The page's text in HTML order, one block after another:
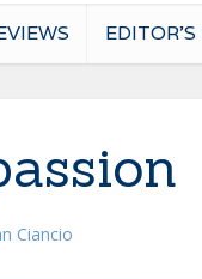
Ciancio